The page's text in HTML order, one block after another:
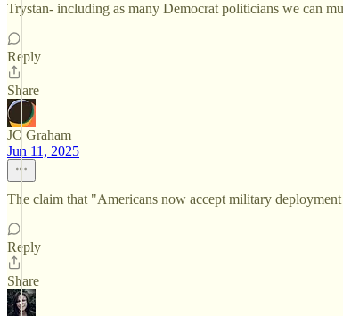
Trystan- including as many Democrat politicians we can
Reply
Share
JC Graham
Jun 11, 2025
The claim that "Americans now accept military
Reply
Share